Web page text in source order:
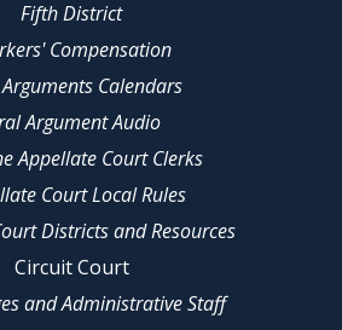
Fifth District
Compensation
Calendars
Argument Audio
Appellate Court Clerks
Court Local Rules
Districts and Resources
Circuit Court
and Administrative Staff